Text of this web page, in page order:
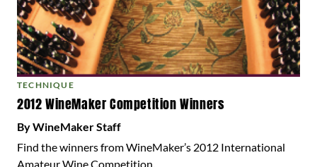
TECHNIQUE
2012 WineMaker Competition Winners
By WineMaker Staff
Find the winners from WineMaker’s 2012 International
Amateur Wine Competition.